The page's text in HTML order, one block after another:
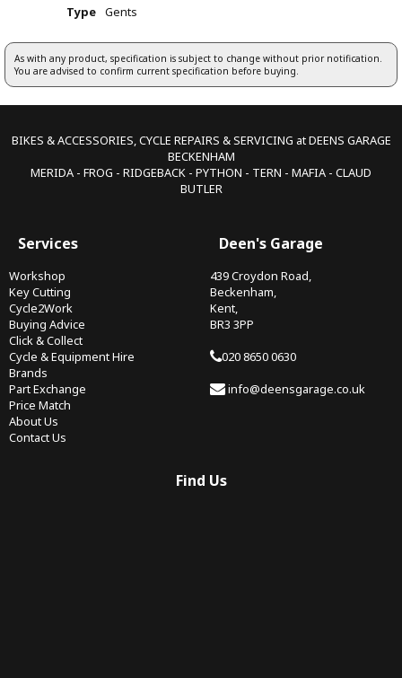
Type Gents
As with any product, specification is subject to change without prior notification.
You are advised to confirm current specification before buying.
BIKES & ACCESSORIES, CYCLE REPAIRS & SERVICING at DEENS GARAGE
BECKENHAM
MERIDA - FROG - RIDGEBACK - PYTHON - TERN - MAFIA - CLAUD
BUTLER
Services
Workshop
Key Cutting
Cycle2Work
Buying Advice
Click & Collect
Cycle & Equipment Hire
Brands
Part Exchange
Price Match
About Us
Contact Us
Deen's Garage
439 Croydon Road,
Beckenham,
Kent,
BR3 3PP
020 8650 0630
info@deensgarage.co.uk
Find Us